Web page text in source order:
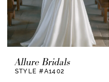
Allure Bridals
STYLE #A1402